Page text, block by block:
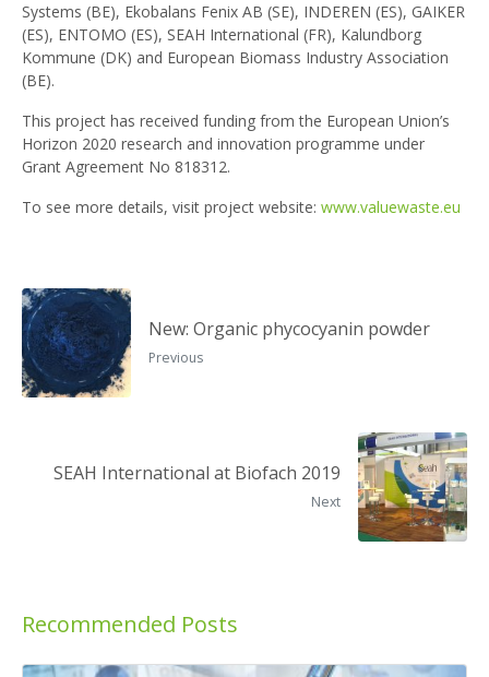
Systems (BE), Ekobalans Fenix AB (SE), INDEREN (ES), GAIKER
(ES), ENTOMO (ES), SEAH International (FR), Kalundborg
Kommune (DK) and European Biomass Industry Association
(BE).
This project has received funding from the European Union’s
Horizon 2020 research and innovation programme under
Grant Agreement No 818312.
To see more details, visit project website: www.valuewaste.eu
New: Organic phycocyanin powder
Previous
SEAH International at Biofach 2019
Next
Recommended Posts